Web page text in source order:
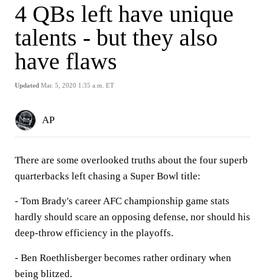
4 QBs left have unique
talents - but they also
have flaws
Updated Mar. 5, 2020 1:35 a.m. ET
AP
There are some overlooked truths about the four superb
quarterbacks left chasing a Super Bowl title:
- Tom Brady's career AFC championship game stats
hardly should scare an opposing defense, nor should his
deep-throw efficiency in the playoffs.
- Ben Roethlisberger becomes rather ordinary when
being blitzed.